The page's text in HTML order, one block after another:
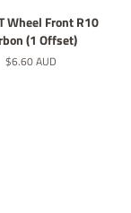
Wheel Front R10
(1 Offset)
Normaler
$6.60 AUD